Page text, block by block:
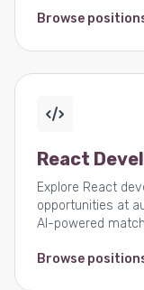
Browse
React
Explore React
opportunities at
AI-powered
Browse